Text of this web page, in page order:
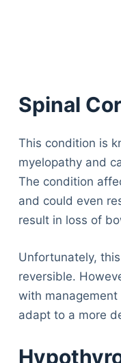
Spinal
This condition is
myelopathy and
The condition
and could even
result in loss of
Unfortunately,
reversible.
with
adapt to a more